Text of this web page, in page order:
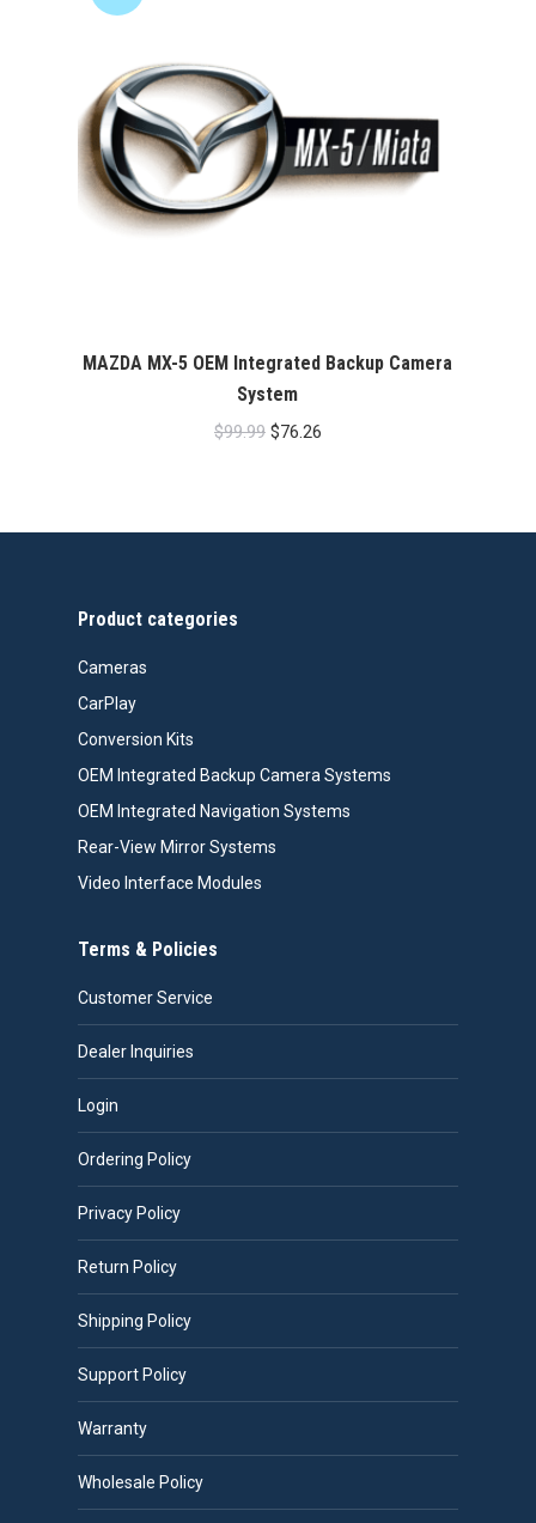
MAZDA MX-5 OEM Integrated Backup Camera
System
$99.99 Original
$99.99.
$76.26Current
$76.26.
Product categories
Cameras
CarPlay
Conversion Kits
OEM Integrated Backup Camera Systems
OEM Integrated Navigation Systems
Rear-View Mirror Systems
Video Interface Modules
Terms & Policies
Customer Service
Dealer Inquiries
Login
Ordering Policy
Privacy Policy
Return Policy
Shipping Policy
Support Policy
Warranty
Wholesale Policy